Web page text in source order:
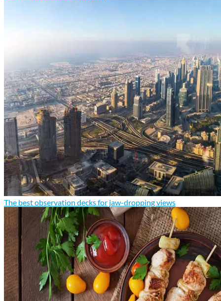
The best observation decks for jaw-dropping views